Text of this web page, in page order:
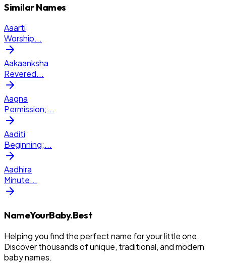
Similar Names
Aaarti
Worship...
Aakaanksha
Revered...
Aagna
Permission;...
Aaditi
Beginning;...
Aadhira
Minute...
NameYourBaby.Best
Helping you find the perfect name for your little one.
Discover thousands of unique, traditional, and modern
baby names.